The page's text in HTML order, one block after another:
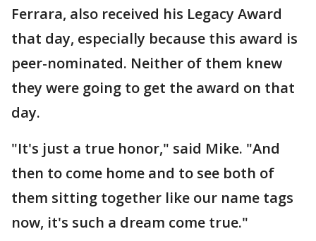
Ferrara, also received his Legacy Award
that day, especially because this award is
peer-nominated. Neither of them knew
they were going to get the award on that
day.
"It's just a true honor," said Mike. "And
then to come home and to see both of
them sitting together like our name tags
now, it's such a dream come true."